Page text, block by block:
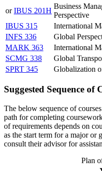
orIBUS 201H
Business
Perspective
IBUS 315
International
INFS 336
Global
MARK 363
International
SCMG 338
Global
SPRT 345
Globalization
Suggested Sequence of
The below sequence of
path for completing
of requirements depends on
as the start term for a major or
consult their advisor for
Plan